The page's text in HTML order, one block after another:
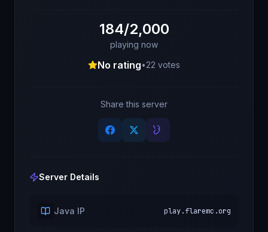
184/2,000
playing now
No rating•22 votes
Share this server
Server Details
Java IP play.flaremc.org